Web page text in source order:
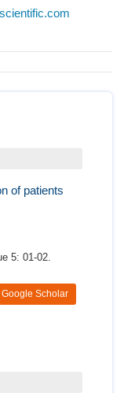
of patients
5: 01-02.
Google Scholar